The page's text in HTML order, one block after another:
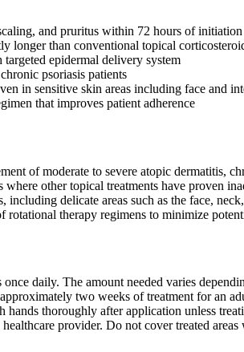
and pruritus within 72 hours of initiation
longer than conventional topical
epidermal delivery system
psoriasis patients
in sensitive skin areas including face and
that improves patient adherence
of moderate to severe atopic dermatitis,
other topical treatments have proven
including delicate areas such as the face,
therapy regimens to minimize
daily. The amount needed varies
two weeks of treatment for an
hands thoroughly after application unless
provider. Do not cover treated